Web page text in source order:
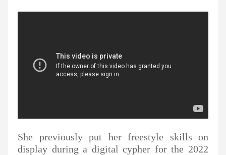
She previously put her freestyle skills on
display during a digital cypher for the 2022